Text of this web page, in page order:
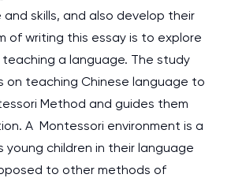
skills, and also develop their
of writing this essay is to explore
a language. The study
on teaching Chinese language to
Method and guides them
A Montessori environment is a
children in their language
to other methods of